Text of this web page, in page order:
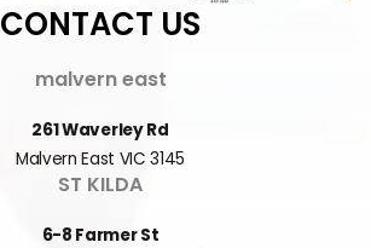
CONTACT US
malvern east
261 Waverley Rd
Malvern East VIC 3145
ST KILDA
6-8 Farmer St